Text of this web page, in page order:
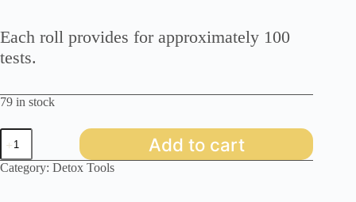
Each roll provides for approximately 100
tests.
79 in stock
pH
Paper
Dispenser
5.5-
Add to cart
Category: Detox Tools